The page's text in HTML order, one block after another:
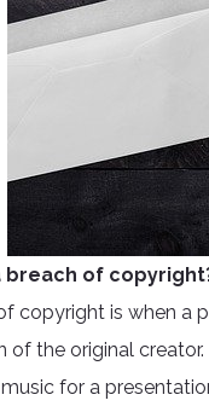
breach of
copyright is when a
of the original
for a